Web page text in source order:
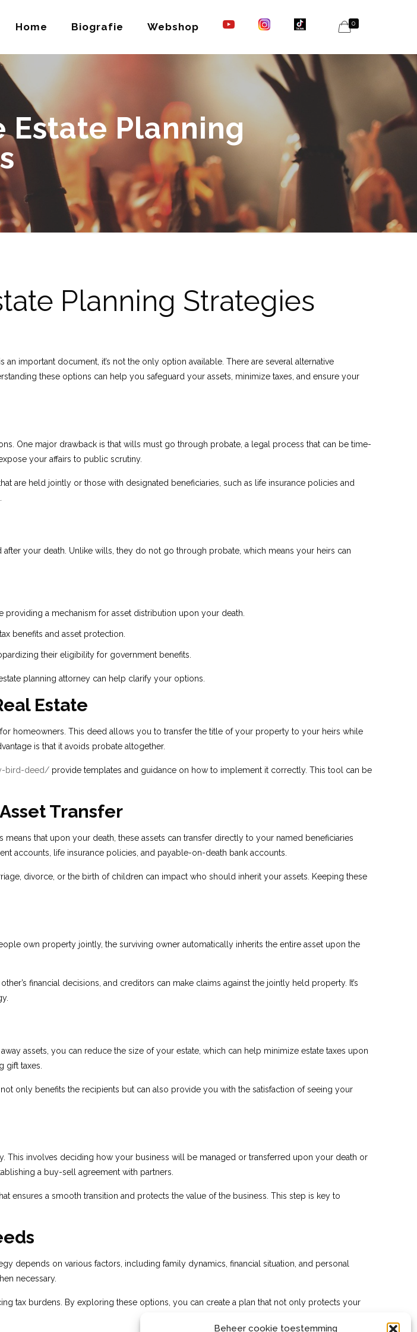
Beheer cookie toestemming
Home Biografie Webshop 0
Estate Planning
Planning Strategies
important document, it’s not the only option available. There are several alternative
these options can help you safeguard your assets, minimize taxes, and ensure your
One major drawback is that wills must go through probate, a legal process that can be time-
your affairs to public scrutiny.
are held jointly or those with designated beneficiaries, such as life insurance policies and
your death. Unlike wills, they do not go through probate, which means your heirs can
a mechanism for asset distribution upon your death.
benefits and asset protection.
their eligibility for government benefits.
planning attorney can help clarify your options.
Estate
homeowners. This deed allows you to transfer the title of your property to your heirs while
is that it avoids probate altogether.
bird-deed/ provide templates and guidance on how to implement it correctly. This tool can be
Transfer
that upon your death, these assets can transfer directly to your named beneficiaries
accounts, life insurance policies, and payable-on-death bank accounts.
divorce, or the birth of children can impact who should inherit your assets. Keeping these
own property jointly, the surviving owner automatically inherits the entire asset upon the
financial decisions, and creditors can make claims against the jointly held property. It’s
assets, you can reduce the size of your estate, which can help minimize estate taxes upon
gift taxes.
only benefits the recipients but can also provide you with the satisfaction of seeing your
This involves deciding how your business will be managed or transferred upon your death or
a buy-sell agreement with partners.
ensures a smooth transition and protects the value of the business. This step is key to
depends on various factors, including family dynamics, financial situation, and personal
necessary.
tax burdens. By exploring these options, you can create a plan that not only protects your